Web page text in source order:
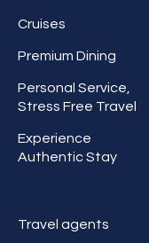
Cruises
Premium Dining
Personal Service,
Stress Free Travel
Experience
Authentic Stay
Travel agents